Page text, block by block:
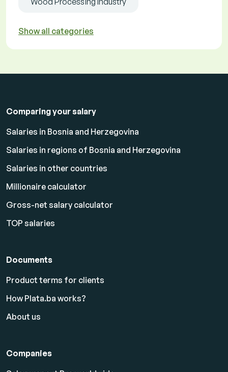
Show all categories
Comparing your salary
Salaries in Bosnia and Herzegovina
Salaries in regions of Bosnia and Herzegovina
Salaries in other countries
Millionaire calculator
Gross-net salary calculator
TOP salaries
Documents
Product terms for clients
How Plata.ba works?
About us
Companies